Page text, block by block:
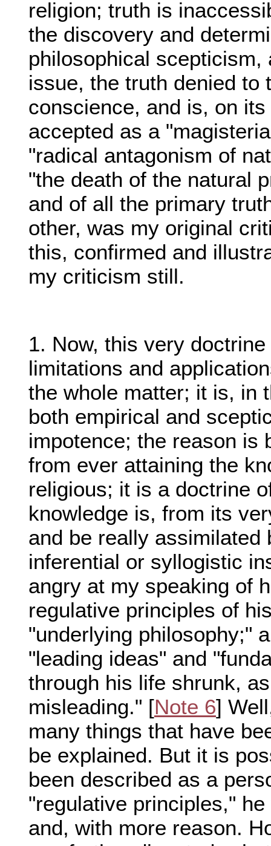
religion; truth is
the discovery and
philosophical
issue, the truth denied to
conscience, and is, on
accepted as a
"radical antagonism of
"the death of the natural
and of all the primary
other, was my original
this, confirmed and
my criticism still.
1. Now, this very
limitations and
the whole matter; it is, in
both empirical and
impotence; the reason is
from ever attaining the
religious; it is a doctrine
knowledge is, from its
and be really assimilated
inferential or syllogistic
angry at my speaking of
regulative principles of
"underlying philosophy;"
"leading ideas" and
through his life shrunk,
misleading." [Note 6]
many things that have
be explained. But it is
been described as a
"regulative principles,"
and, with more reason.